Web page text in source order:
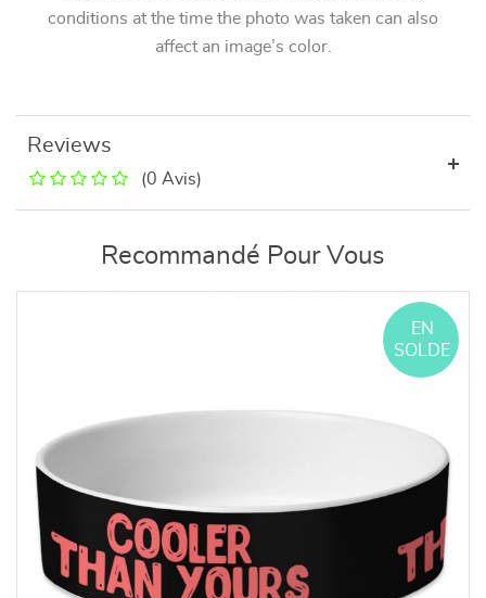
conditions at the time the photo was taken can also
affect an image’s color.
Reviews
(0 Avis)
Recommandé Pour Vous
EN
SOLDE